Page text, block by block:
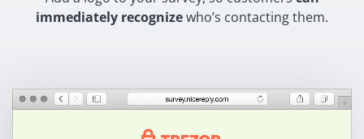
immediately recognizewho’s contacting them.